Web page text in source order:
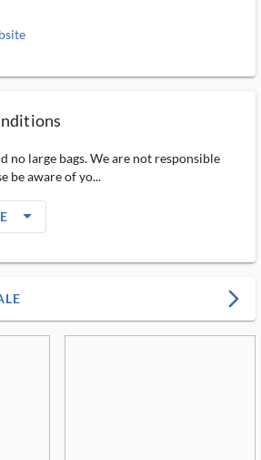
no large bags. We are not responsible
be aware of yo...
arrow_drop_down_filled_ms
arrow_forward_ios